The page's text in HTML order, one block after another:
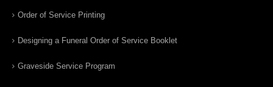
Order of Service Printing
Designing a Funeral Order of Service Booklet
Graveside Service Program